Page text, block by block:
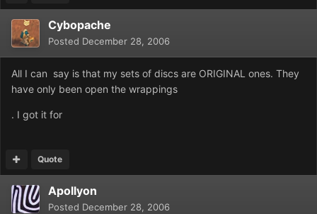
Cybopache
Posted December 28, 2006
All I can say is that my sets of discs are ORIGINAL ones. They
have only been open the wrappings
. I got it for
Quote
Apollyon
Posted December 28, 2006